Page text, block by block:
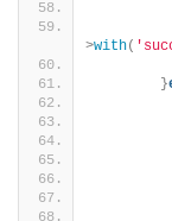
>with(
}